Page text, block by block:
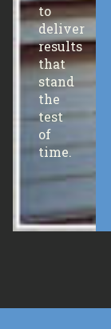
to
deliver
results
that
stand
the
test
of
time.